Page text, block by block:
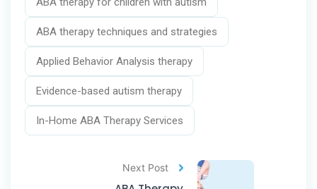
ABA therapy techniques and strategies
Applied Behavior Analysis therapy
Evidence-based autism therapy
In-Home ABA Therapy Services
Next Post